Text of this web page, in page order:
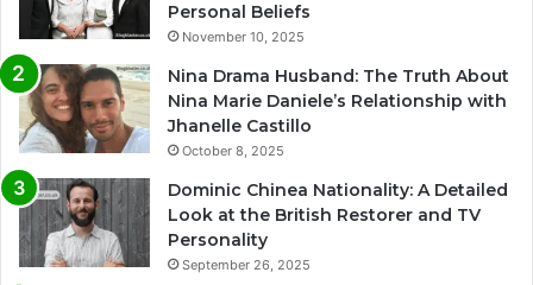
Personal Beliefs
November 10, 2025
Nina Drama Husband: The Truth About
Nina Marie Daniele’s Relationship with
Jhanelle Castillo
October 8, 2025
Dominic Chinea Nationality: A Detailed
Look at the British Restorer and TV
Personality
September 26, 2025